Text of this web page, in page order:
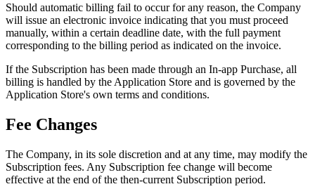
Should automatic billing fail to occur for any reason, the Company
will issue an electronic invoice indicating that you must proceed
manually, within a certain deadline date, with the full payment
corresponding to the billing period as indicated on the invoice.
If the Subscription has been made through an In-app Purchase, all
billing is handled by the Application Store and is governed by the
Application Store's own terms and conditions.
Fee Changes
The Company, in its sole discretion and at any time, may modify the
Subscription fees. Any Subscription fee change will become
effective at the end of the then-current Subscription period.